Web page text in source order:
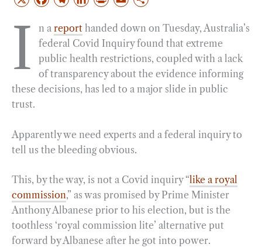
c
e
b
o
o
l
e
g
r
a
n
k
e
d
I
i
n
t
a
i
l
a
r
e
I n a reporthanded down on Tuesday, Australia’s
federal Covid Inquiry found that extreme
public health restrictions, coupled with a lack
of transparency about the evidence informing
these decisions, has led to a major slide in public
trust.
Apparently we need experts and a federal inquiry to
tell us the bleeding obvious.
This, by the way, is not a Covid inquiry “like a royal
commission,” as was promised by Prime Minister
Anthony Albanese prior to his election, but is the
toothless ‘royal commission lite’ alternative put
forward by Albanese after he got into power.